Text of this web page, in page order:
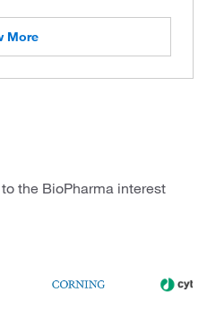
More
the BioPharma interest